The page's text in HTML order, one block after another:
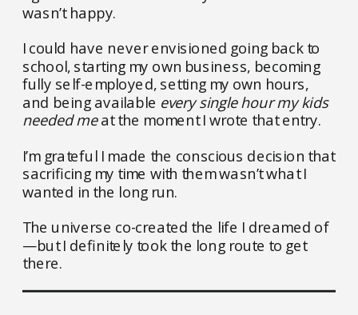
wasn’t happy.
I could have never envisioned going back to
school, starting my own business, becoming
fully self-employed, setting my own hours,
and being available every single hour my kids
needed meat the moment I wrote that entry.
I’m grateful I made the conscious decision that
sacrificing my time with them wasn’t what I
wanted in the long run.
The universe co-created the life I dreamed of
—but I definitely took the long route to get
there.